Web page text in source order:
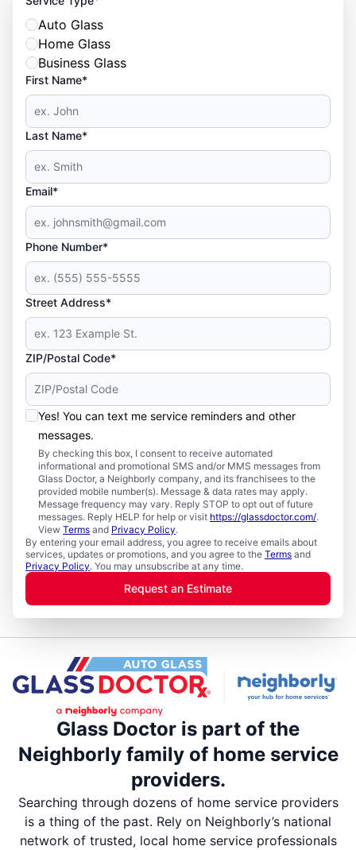
Auto Glass
Home Glass
Business Glass
First Name*
Last Name*
Email*
Phone Number*
Street Address*
ZIP/Postal Code*
Yes! You can text me service reminders and other
messages.
By checking this box, I consent to receive automated
informational and promotional SMS and/or MMS messages from
Glass Doctor, a Neighborly company, and its franchisees to the
provided mobile number(s). Message & data rates may apply.
Message frequency may vary. Reply STOP to opt out of future
messages. Reply HELP for help or visit https://glassdoctor.com/.
View Terms and Privacy Policy.
By entering your email address, you agree to receive emails about
services, updates or promotions, and you agree to the Terms and
Privacy Policy. You may unsubscribe at any time.
Request an Estimate
Glass Doctor is part of the
Neighborly family of home service
providers.
Searching through dozens of home service providers
is a thing of the past. Rely on Neighborly’s national
network of trusted, local home service professionals